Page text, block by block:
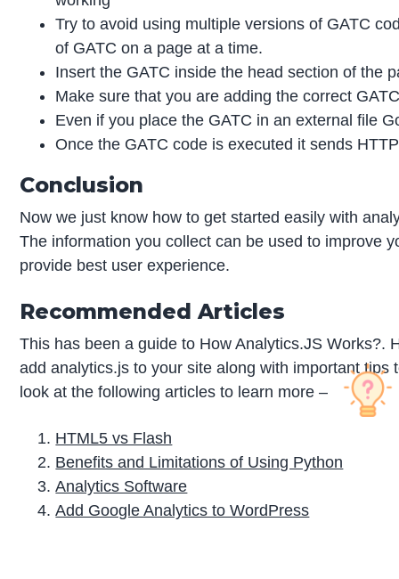
Try to avoid using multiple versions of GATC
of GATC on a page at a time.
Insert the GATC inside the head section of the
Make sure that you are adding the correct
Even if you place the GATC in an external file
Once the GATC code is executed it sends
Conclusion
Now we just know how to get started easily with
The information you collect can be used to improve
provide best user experience.
Recommended Articles
This has been a guide to How Analytics.JS Works?.
add analytics.js to your site along with important
look at the following articles to learn more –
HTML5 vs Flash
Benefits and Limitations of Using Python
Analytics Software
Add Google Analytics to WordPress